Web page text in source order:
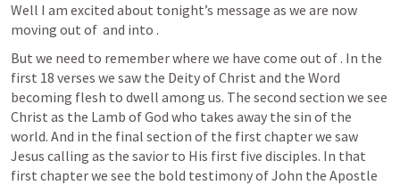
Well I am excited about tonight’s message as we are now
moving out of and into .
But we need to remember where we have come out of . In the
first 18 verses we saw the Deity of Christ and the Word
becoming flesh to dwell among us. The second section we see
Christ as the Lamb of God who takes away the sin of the
world. And in the final section of the first chapter we saw
Jesus calling as the savior to His first five disciples. In that
first chapter we see the bold testimony of John the Apostle